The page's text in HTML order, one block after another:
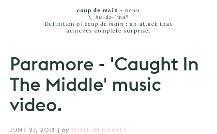
coup de main -noun
\ˌ kü-də-ˈmaⁿ
Definition of coup de main : an attack that
achieves complete surprise.
Paramore - 'Caught In
The Middle' music
video.
JUNE 27, 2018 | by SHAHLIN GRAVES